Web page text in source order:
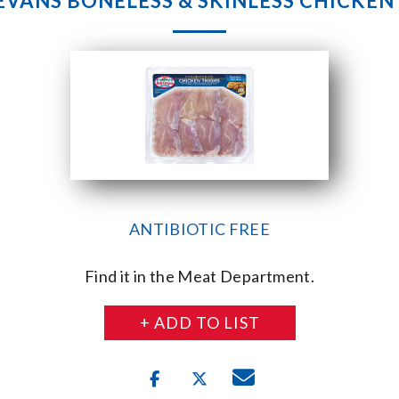
ANTIBIOTIC FREE
Find it in the Meat Department.
+ ADD TO LIST